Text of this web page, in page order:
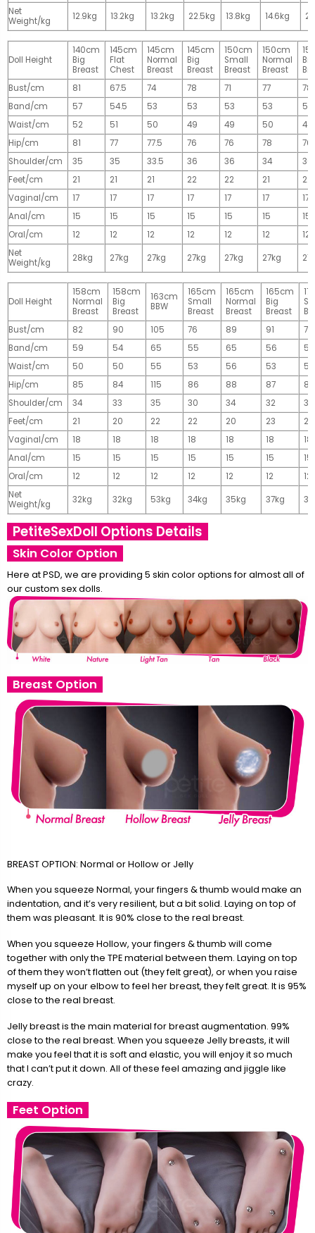
Net
Weight/kg
12.9kg 13.2kg 13.2kg 22.5kg 13.8kg 14.6kg
Doll Height
140cm
Big
Breast
145cm
Flat
Chest
145cm
Normal
Breast
145cm
Big
Breast
150cm
Small
Breast
150cm
Normal
Breast
Big
Bust/cm
81 67.5 74 78 71 77
78
Band/cm
57 54.5 53 53 53 53
53
Waist/cm
52 51 50 49 49 50
49
Hip/cm
81 77 77.5 76 76 78
76
Shoulder/cm
35 35 33.5 36 36 34
36
Feet/cm
21 21 21 22 22 21
22
Vaginal/cm
17 17 17 17 17 17
17
Anal/cm
15 15 15 15 15 15
15
Oral/cm
12 12 12 12 12 12
12
Net
Weight/kg
28kg 27kg 27kg 27kg 27kg 27kg
Doll Height
158cm
Normal
Breast
158cm
Big
Breast
163cm
BBW
165cm
Small
Breast
165cm
Normal
Breast
165cm
Big
Breast
Bust/cm
82 90 105 76 89 91
77
Band/cm
59 54 65 55 65 56
56
Waist/cm
50 50 55 53 56 53
55
Hip/cm
85 84 115 86 88 87
89
Shoulder/cm
34 33 35 30 34 32
32
Feet/cm
21 20 22 22 20 23
23
Vaginal/cm
18 18 18 18 18 18
18
Anal/cm
15 15 15 15 15 15
15
Oral/cm
12 12 12 12 12 12
12
Net
Weight/kg
32kg 32kg 53kg 34kg 35kg 37kg
PetiteSexDoll Options Details
Skin Color Option
Here at PSD, we are providing 5 skin color options for almost all of
our custom sex dolls.
Breast Option
BREAST OPTION: Normal or Hollow or Jelly
When you squeeze Normal, your fingers & thumb would make an
indentation, and it’s very resilient, but a bit solid. Laying on top of
them was pleasant. It is 90% close to the real breast.
When you squeeze Hollow, your fingers & thumb will come
together with only the TPE material between them. Laying on top
of them they won’t flatten out (they felt great), or when you raise
myself up on your elbow to feel her breast, they felt great. It is 95%
close to the real breast.
Jelly breast is the main material for breast augmentation. 99%
close to the real breast. When you squeeze Jelly breasts, it will
make you feel that it is soft and elastic, you will enjoy it so much
that I can’t put it down. All of these feel amazing and jiggle like
crazy.
Feet Option